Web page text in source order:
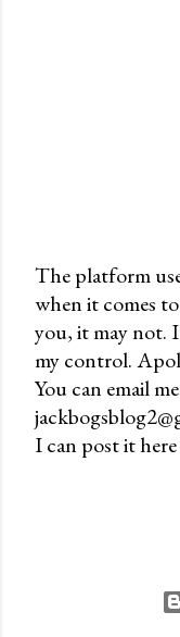
P
o
s
t
a
C
The platform
when it comes
you, it may not.
my control.
You can email
I can post it